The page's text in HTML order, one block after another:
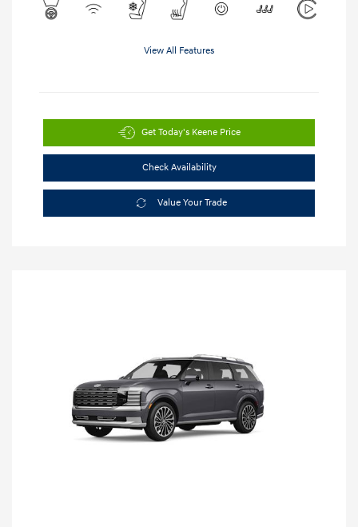
View All Features
Get Today's Keene Price
Check Availability
Value Your Trade